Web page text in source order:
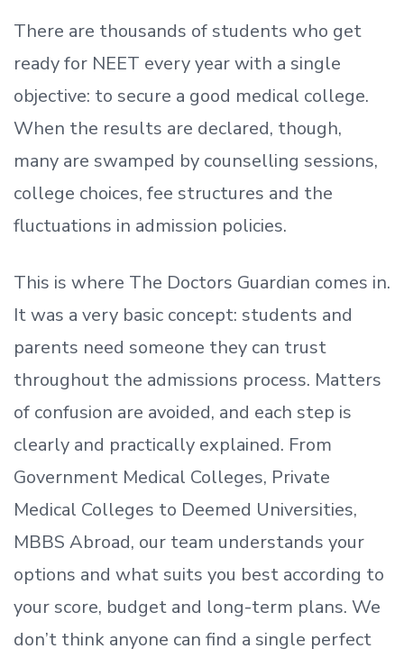
There are thousands of students who get
readyfor NEET every year with a single
objective: to secure a good medical college.
When the results are declared, though,
many are swamped by counselling sessions,
college choices, fee structures and the
fluctuations in admission policies.
This is where The Doctors Guardian comes in.
It was a very basic concept: students and
parents need someone they can trust
throughout the admissions process. Matters
of confusion are avoided, and each step is
clearly and practically explained. From
Government Medical Colleges, Private
Medical Colleges to Deemed Universities,
MBBS Abroad, our team understands your
options and what suits you best according to
your score, budget and long-term plans. We
don’t think anyone can find a single perfect